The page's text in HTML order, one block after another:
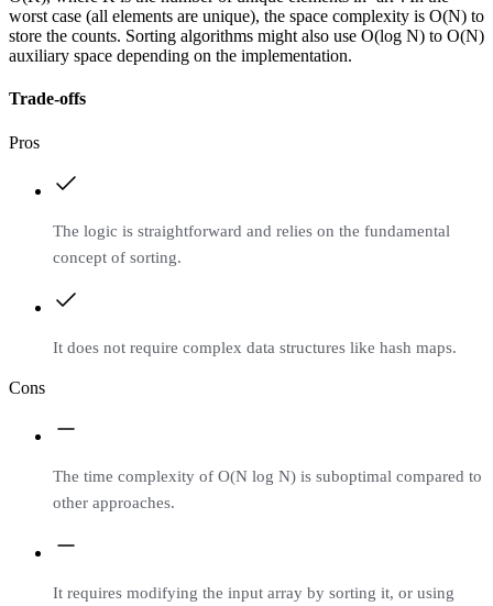
worst case (all elements are unique), the space complexity is O(N) to
store the counts. Sorting algorithms might also use O(log N) to O(N)
auxiliary space depending on the implementation.
Trade-offs
Pros
The logic is straightforward and relies on the fundamental
concept of sorting.
It does not require complex data structures like hash maps.
Cons
The time complexity of O(N log N) is suboptimal compared to
other approaches.
It requires modifying the input array by sorting it, or using